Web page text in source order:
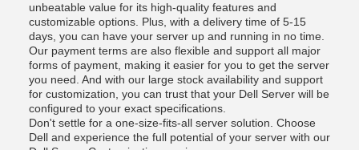
unbeatable value for its high-quality features and
customizable options. Plus, with a delivery time of 5-15
days, you can have your server up and running in no time.
Our payment terms are also flexible and support all major
forms of payment, making it easier for you to get the server
you need. And with our large stock availability and support
for customization, you can trust that your Dell Server will be
configured to your exact specifications.
Don't settle for a one-size-fits-all server solution. Choose
Dell and experience the full potential of your server with our